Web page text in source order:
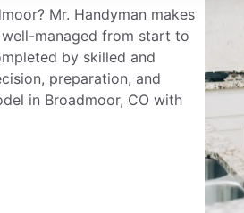
Mr. Handyman makes
managed from start to
by skilled and
preparation, and
in Broadmoor, CO with